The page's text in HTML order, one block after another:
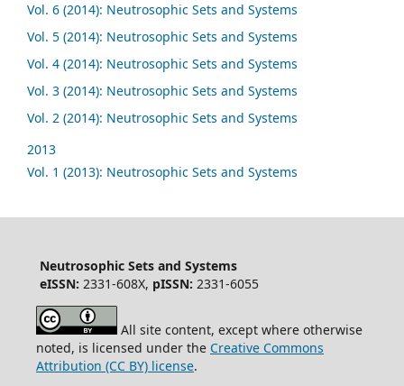
Vol. 6 (2014): Neutrosophic Sets and Systems
Vol. 5 (2014): Neutrosophic Sets and Systems
Vol. 4 (2014): Neutrosophic Sets and Systems
Vol. 3 (2014): Neutrosophic Sets and Systems
Vol. 2 (2014): Neutrosophic Sets and Systems
2013
Vol. 1 (2013): Neutrosophic Sets and Systems
Neutrosophic Sets and Systems
eISSN: 2331-608X, pISSN: 2331-6055
All site content, except where otherwise
noted, is licensed under the Creative Commons
Attribution (CC BY) license.